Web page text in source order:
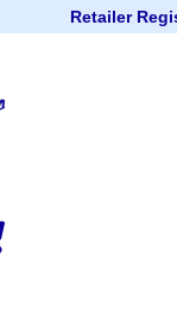
Retailer